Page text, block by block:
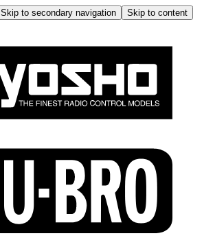
Skip to secondary navigation
Skip to content